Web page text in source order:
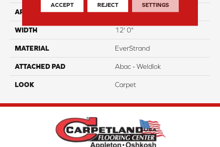
APPLICATION Residential
WIDTH 12' 0"
MATERIAL EverStrand
ATTACHED PAD Abac - Weldlok
LOOK Carpet
ACCEPT REJECT SETTINGS